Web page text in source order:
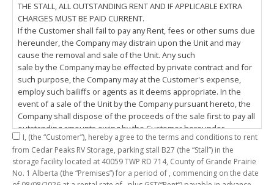
THE STALL, ALL OUTSTANDING RENT AND IF APPLICABLE EXTRA
CHARGES MUST BE PAID CURRENT.
If the Customer shall fail to pay any Rent, fees or other sums due
hereunder, the Company may distrain upon the Unit and may
cause the removal and sale of the Unit. Any such
sale by the Company may be effected by private contract and for
such purpose, the Company may at the Customer's expense,
employ such bailiffs or agents as it deems appropriate. In the
event of a sale of the Unit by the Company pursuant hereto, the
Company shall dispose of the proceeds of the sale first to pay all
outstanding amounts owing by the Customer hereunder,
including any costs and lawful charges incurred in respect
thereto, and pay the balance of the proceeds of sale, if any, to
the Customer. The
Customer does hereby release the Company and its servants,
I, (the “Customer”), hereby agree to the terms and conditions to rent
from Cedar Peaks RV Storage, parking stall B27 (the “Stall”) in the
storage facility located at 40059 TWP RD 714, County of Grande Prairie
No. 1 Alberta (the “Premises”) for a period of , commencing on the date